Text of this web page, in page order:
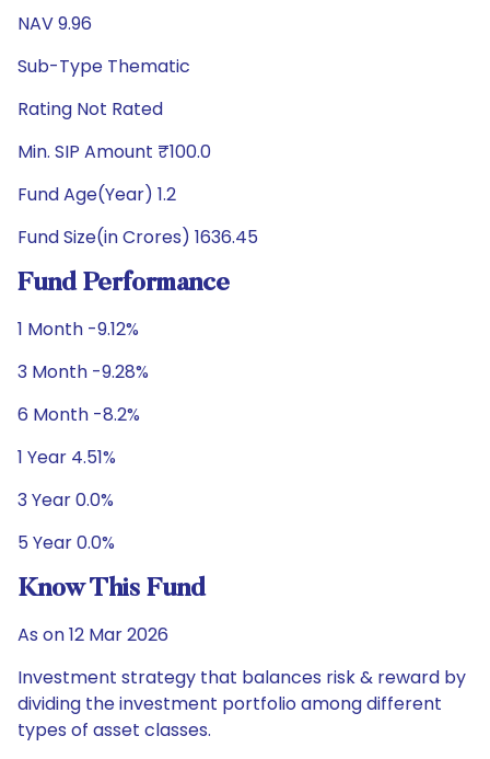
NAV 9.96
Sub-Type Thematic
Rating Not Rated
Min. SIP Amount ₹100.0
Fund Age(Year) 1.2
Fund Size(in Crores) 1636.45
Fund Performance
1 Month -9.12%
3 Month -9.28%
6 Month -8.2%
1 Year 4.51%
3 Year 0.0%
5 Year 0.0%
Know This Fund
As on 12 Mar 2026
Investment strategy that balances risk & reward by
dividing the investment portfolio among different
types of asset classes.